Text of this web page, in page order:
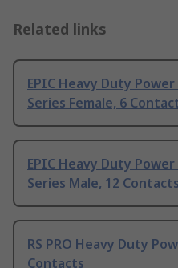
Related links
EPIC Heavy Duty
Series Female, 6
EPIC Heavy Duty
Series Male, 12 Contacts
RS PRO Heavy Duty
Contacts